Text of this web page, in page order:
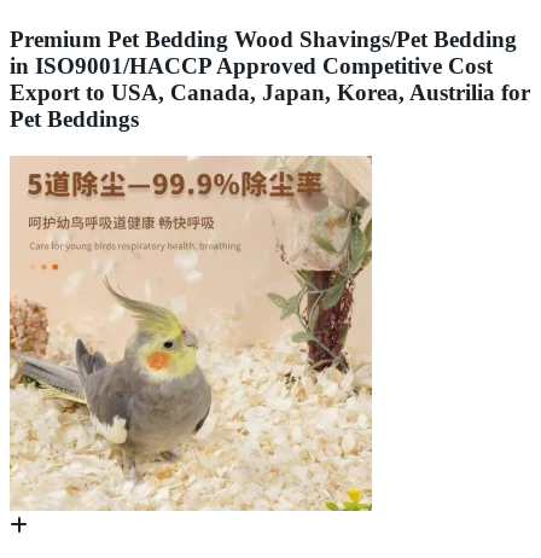
Premium Pet Bedding Wood Shavings/Pet Bedding
in ISO9001/HACCP Approved Competitive Cost
Export to USA, Canada, Japan, Korea, Austrilia for
Pet Beddings